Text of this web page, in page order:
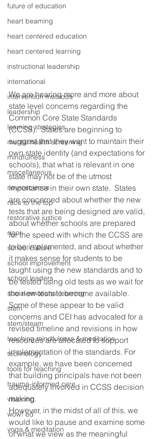
future of education
heart beaming
heart centered education
heart centered learning
instructional leadership
international
intervention methods
leadership
learning strategies
mental health screening
mindfulness
miscellaneous
neuroscience
race to the top
restorative justice
rigor
school culture
school improvement
school leaders
social emotional learning
stem
stem/steam
teaching mindfulness & meditation
technology
tools for teaching
trauma-informed care
visioning
wow! ed
yoga & meditation
We are hearing more and more about
state level concerns regarding the
Common Core State Standards
(CCSS).  States are beginning to
suggest that they want to maintain their
own state identity (and expectations for
schools), that what is relevant in one
state may not be of the utmost
importance in their own state.  States
are concerned about whether the new
tests that are being designed are valid,
about whether schools are prepared
for the speed with which the CCSS are
to be implemented, and about whether
it makes sense for students to be
taught using the new standards and to
be tested using old tests as we wait for
the new tests to become available.
Some of these appear to be valid
concerns and CEI has advocated for a
revised timeline and revisions in how
resources are allocated to support
implementation of the standards. For
example, we have been concerned
that building principals have not been
adequately involved in CCSS decision
making.
However, in the midst of all of this, we
would like to pause and examine some
of what we view as the meaningful